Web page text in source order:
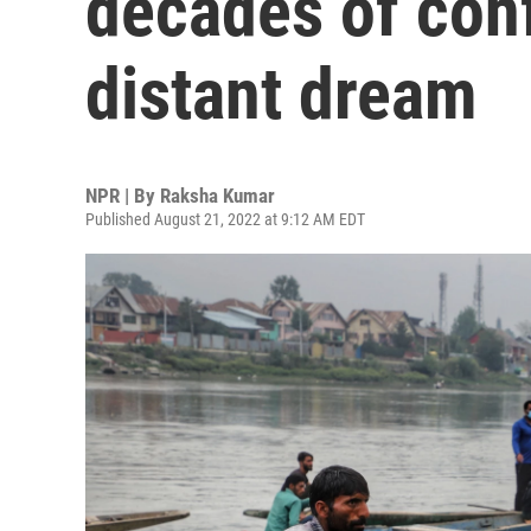
distant dream
NPR | By Raksha Kumar
Published August 21, 2022 at 9:12 AM EDT